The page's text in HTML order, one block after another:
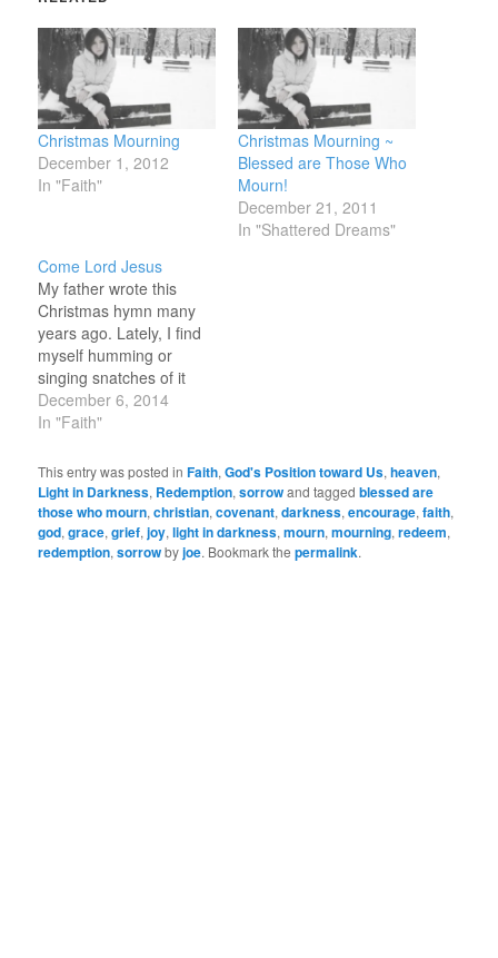
Christmas Mourning
December 1, 2012
In "Faith"
Christmas Mourning ~
Blessed are Those Who
Mourn!
December 21, 2011
In "Shattered Dreams"
Come Lord Jesus
My father wrote this
Christmas hymn many
years ago. Lately, I find
myself humming or
singing snatches of it
while I drive or feed
animals. That God
That God became our
brother through Christ’s
birth, When in the ox-
stall Mary’s Baby came, I
know – for…
December 6, 2014
In "Faith"
This entry was posted inFaith,God's Position toward Us,heaven,
Light in Darkness, Redemption,sorrowand taggedblessed are
those who mourn,christian,covenant,darkness,encourage,faith,
god,grace,grief,joy,light in darkness,mourn,mourning,redeem,
redemption,sorrowbyjoe. Bookmark thepermalink.